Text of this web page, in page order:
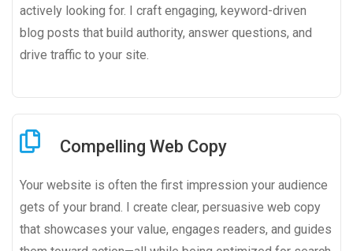
actively looking for. I craft engaging, keyword-driven
blog posts that build authority, answer questions, and
drive traffic to your site.
Compelling Web Copy
Your website is often the first impression your audience
gets of your brand. I create clear, persuasive web copy
that showcases your value, engages readers, and guides